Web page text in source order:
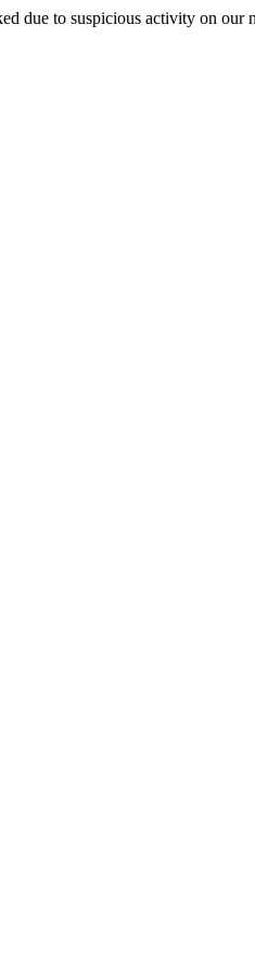
due to suspicious activity on